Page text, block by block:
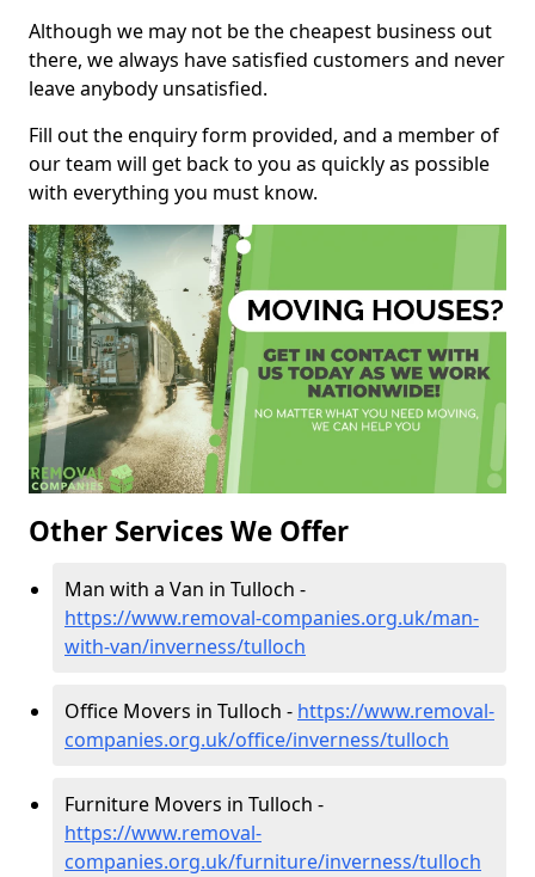
Although we may not be the cheapest business out
there, we always have satisfied customers and never
leave anybody unsatisfied.
Fill out the enquiry form provided, and a member of
our team will get back to you as quickly as possible
with everything you must know.
Other Services We Offer
Man with a Van in Tulloch -
https://www.removal-companies.org.uk/man-
with-van/inverness/tulloch
Office Movers in Tulloch - https://www.removal-
companies.org.uk/office/inverness/tulloch
Furniture Movers in Tulloch -
https://www.removal-
companies.org.uk/furniture/inverness/tulloch